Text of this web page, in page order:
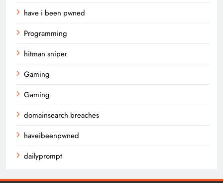
have i been pwned
Programming
hitman sniper
Gaming
Gaming
domainsearch breaches
haveibeenpwned
dailyprompt